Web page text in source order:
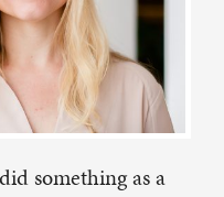
something as a